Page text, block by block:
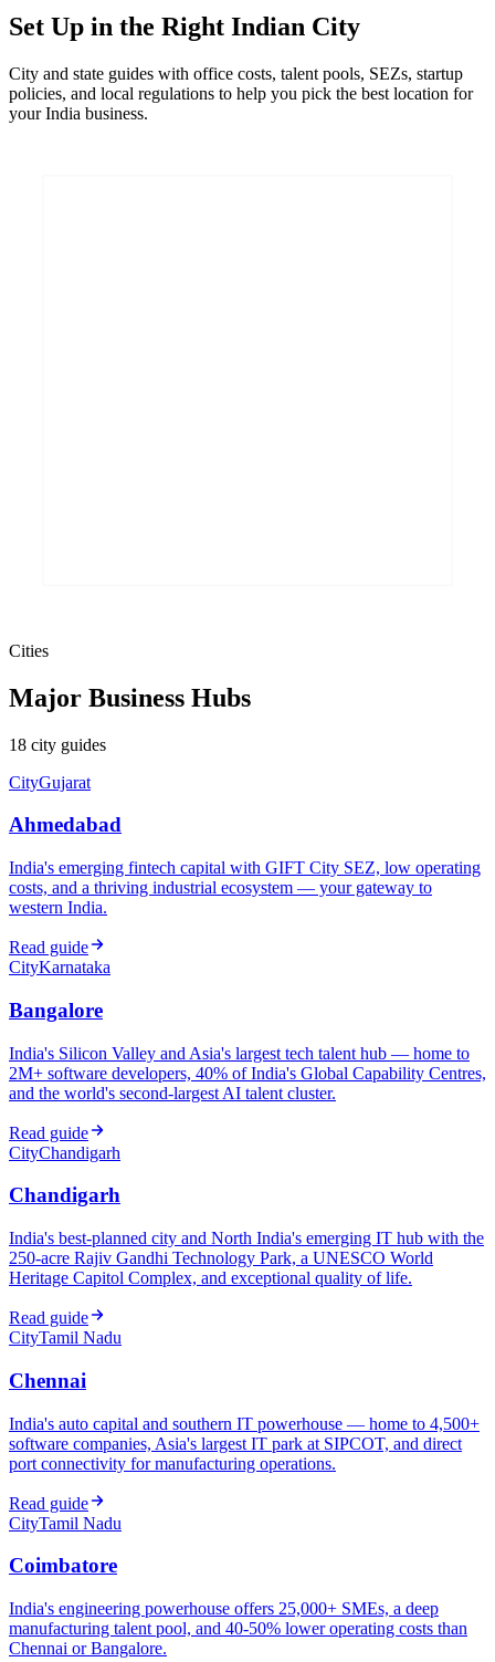
Set Up in the Right Indian City
City and state guides with office costs, talent pools, SEZs, startup
policies, and local regulations to help you pick the best location for
your India business.
Cities
Major Business Hubs
18 city guides
CityGujarat
Ahmedabad
India's emerging fintech capital with GIFT City SEZ, low operating
costs, and a thriving industrial ecosystem — your gateway to
western India.
Read guide
CityKarnataka
Bangalore
India's Silicon Valley and Asia's largest tech talent hub — home to
2M+ software developers, 40% of India's Global Capability Centres,
and the world's second-largest AI talent cluster.
Read guide
CityChandigarh
Chandigarh
India's best-planned city and North India's emerging IT hub with the
250-acre Rajiv Gandhi Technology Park, a UNESCO World
Heritage Capitol Complex, and exceptional quality of life.
Read guide
CityTamil Nadu
Chennai
India's auto capital and southern IT powerhouse — home to 4,500+
software companies, Asia's largest IT park at SIPCOT, and direct
port connectivity for manufacturing operations.
Read guide
CityTamil Nadu
Coimbatore
India's engineering powerhouse offers 25,000+ SMEs, a deep
manufacturing talent pool, and 40-50% lower operating costs than
Chennai or Bangalore.